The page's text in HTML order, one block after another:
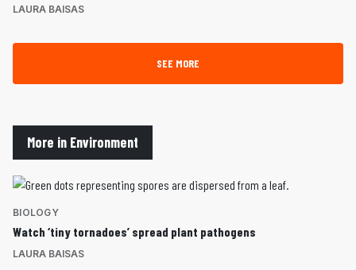
LAURA BAISAS
SEE MORE
More in Environment
BIOLOGY
Watch ‘tiny tornadoes’ spread plant pathogens
LAURA BAISAS